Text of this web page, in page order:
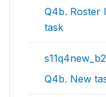
Q4b. Roster
task
s11q4new_b2
Q4b. New